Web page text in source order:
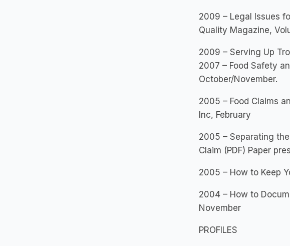
2009 – Legal Issues
Quality Magazine,
2009 – Serving Up
2007 – Food Safety
October/November.
2005 – Food Claims
Inc, February
2005 – Separating
Claim (PDF) Paper
2005 – How to Keep
2004 – How to
November
PROFILES